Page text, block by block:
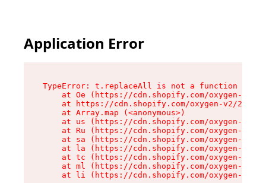
Application Error
TypeError: t.replaceAll is not a function
at Oe (https://cdn.shopify.com/oxygen-v2/
at https://cdn.shopify.com/oxygen-v2/
    at Array.map (<anonymous>)
at us (https://cdn.shopify.com/oxygen-v2/
at Ru (https://cdn.shopify.com/oxygen-v2/
at sa (https://cdn.shopify.com/oxygen-v2/
at la (https://cdn.shopify.com/oxygen-v2/
at tc (https://cdn.shopify.com/oxygen-v2/
at ml (https://cdn.shopify.com/oxygen-v2/
at li (https://cdn.shopify.com/oxygen-v2/